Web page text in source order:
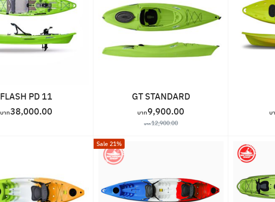
Search
for:
FLASH PD 11
38,000.00
GT STANDARD
12,900.00
9,900.00
Sale 21%